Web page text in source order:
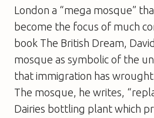
London a “mega mosque”
become the focus of much
book The British Dream,
mosque as symbolic of the
that immigration has
The mosque, he writes,
Dairies bottling plant which